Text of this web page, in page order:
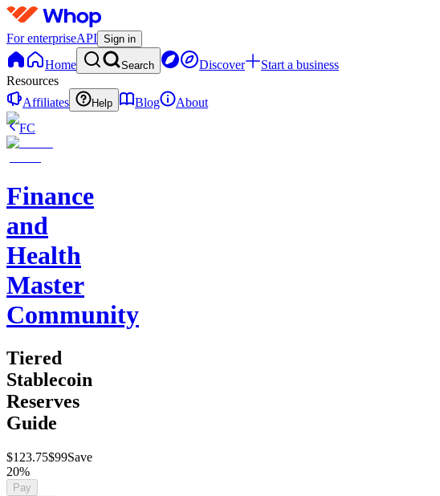
For enterpriseAPI Sign in
Home Search Discover
Start a business
Resources
Affiliates
Help Blog
About
FC
Finance
and
Health
Master
Community
Tiered
Stablecoin
Reserves
Guide
$123.75$99Save
20%
Pay